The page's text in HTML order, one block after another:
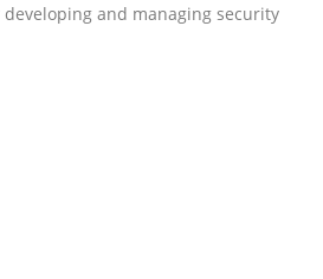
read
and managing security